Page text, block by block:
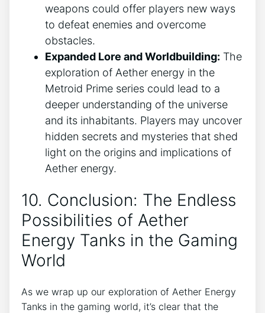
weapons could offer players new ways
to defeat enemies and overcome
obstacles.
Expanded Lore and Worldbuilding: The
exploration of Aether energy in the
Metroid Prime series could lead to a
deeper understanding of the universe
and its inhabitants. Players may uncover
hidden secrets and mysteries that shed
light on the origins and implications of
Aether energy.
10. Conclusion: The Endless
Possibilities of Aether
Energy Tanks in the Gaming
World
As we wrap up our exploration of Aether Energy
Tanks in the gaming world, it’s clear that the